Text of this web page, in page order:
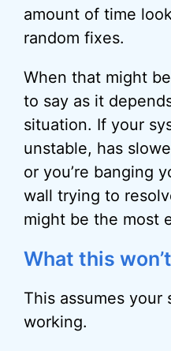
amount of time
random fixes.
When that might
to say as it
situation. If your
unstable, has
or you’re banging
wall trying to
might be the most
What this
This assumes your
working.